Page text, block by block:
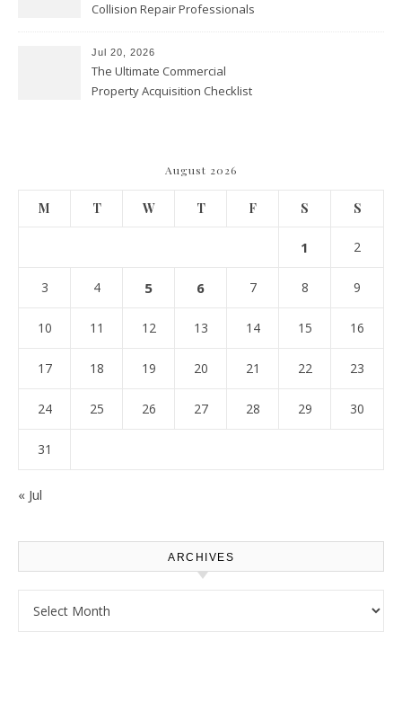
Collision Repair Professionals
Jul 20, 2026
The Ultimate Commercial
Property Acquisition Checklist
August 2026
M T W T F S S
1 2
3 4 5 6 7 8 9
10 11 12 13 14 15 16
17 18 19 20 21 22 23
24 25 26 27 28 29 30
31
« Jul
ARCHIVES